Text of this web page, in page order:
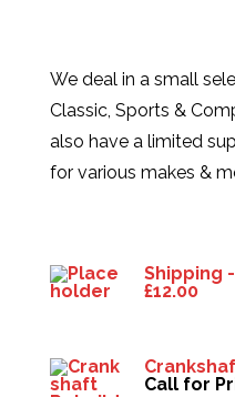
We deal in a small
Classic, Sports &
also have a limited
for various makes &
Shipping
£12.00
Call for